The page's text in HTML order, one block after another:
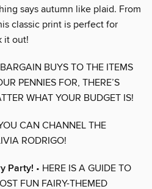
says autumn like plaid. From
classic print is perfect for
it out!
BUYS TO THE ITEMS
PENNIES FOR, THERE’S
WHAT YOUR BUDGET IS!
CAN CHANNEL THE
RODRIGO!
Party! • HERE IS A GUIDE TO
FUN FAIRY-THEMED